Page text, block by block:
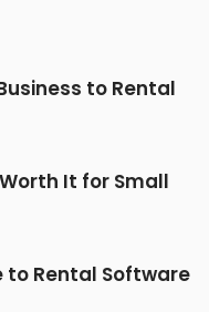
to Rental
It for Small
to Rental Software